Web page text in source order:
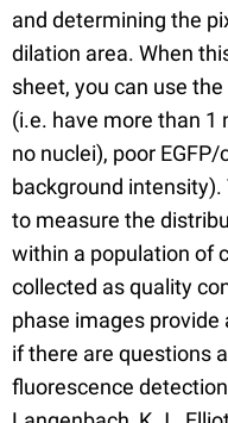
and determining the
dilation area. When
sheet, you can use
(i.e. have more than 1
no nuclei), poor
background
to measure the
within a population of
collected as quality
phase images
if there are questions
fluorescence